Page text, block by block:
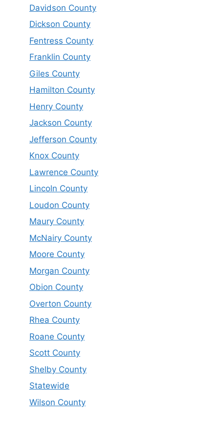
Davidson County
Dickson County
Fentress County
Franklin County
Giles County
Hamilton County
Henry County
Jackson County
Jefferson County
Knox County
Lawrence County
Lincoln County
Loudon County
Maury County
McNairy County
Moore County
Morgan County
Obion County
Overton County
Rhea County
Roane County
Scott County
Shelby County
Statewide
Wilson County